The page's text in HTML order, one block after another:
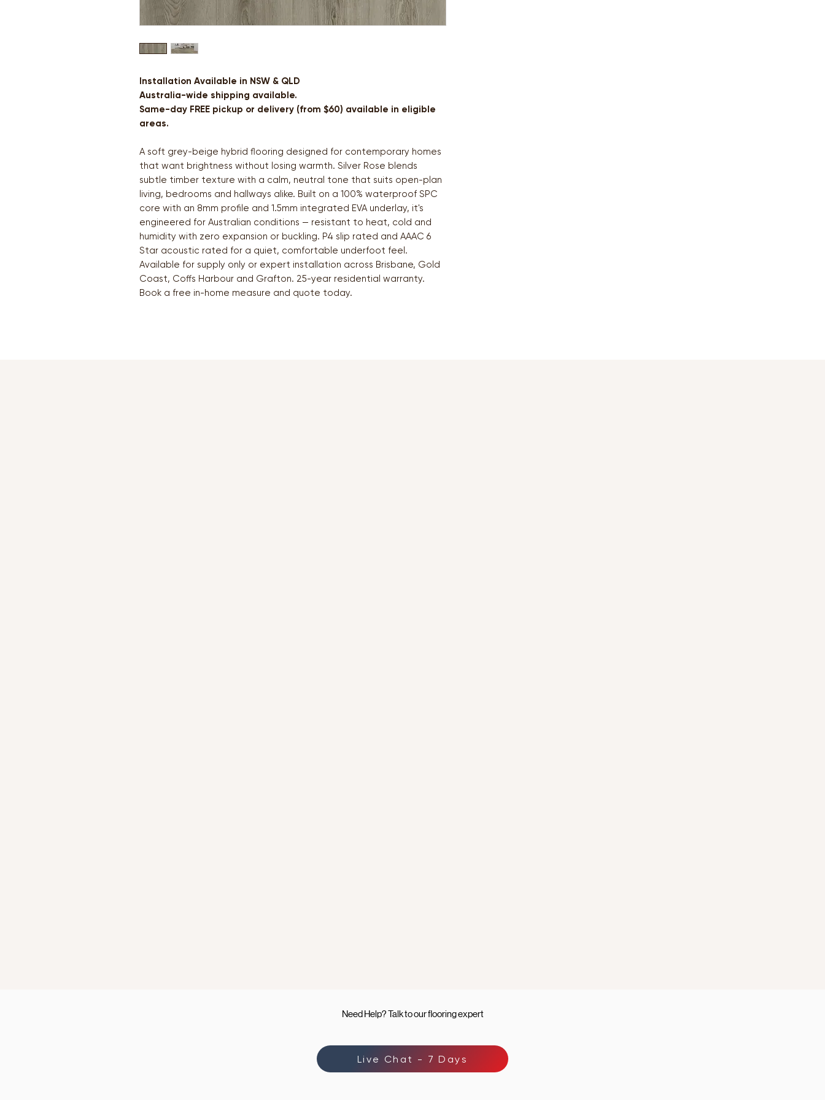
Installation Available in NSW & QLD
Australia-wide shipping available.
Same-day FREE pickup or delivery (from $60) available in eligible
areas.
A soft grey-beige hybrid flooring designed for contemporary homes
that want brightness without losing warmth. Silver Rose blends
subtle timber texture with a calm, neutral tone that suits open-plan
living, bedrooms and hallways alike. Built on a 100% waterproof SPC
core with an 8mm profile and 1.5mm integrated EVA underlay, it's
engineered for Australian conditions — resistant to heat, cold and
humidity with zero expansion or buckling. P4 slip rated and AAAC 6
Star acoustic rated for a quiet, comfortable underfoot feel.
Available for supply only or expert installation across Brisbane, Gold
Coast, Coffs Harbour and Grafton. 25-year residential warranty.
Book a free in-home measure and quote today.
Need Help? Talk to our flooring expert
Live Chat - 7 Days